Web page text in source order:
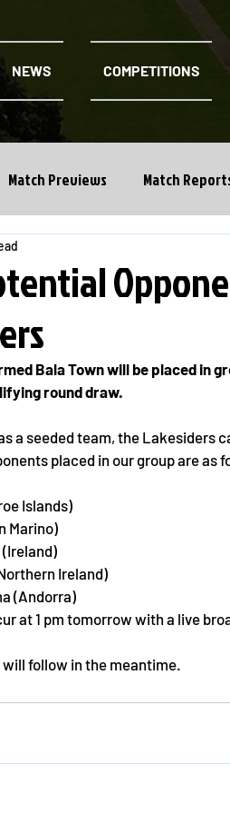
NEWS COMPETITIONS
Match Previews Match
Bala Town will be placed in
round draw.
a seeded team, the Lakesiders
placed in our group are as
Islands)
Marino)
(Ireland)
Ireland)
(Andorra)
at 1 pm tomorrow with a live
follow in the meantime.